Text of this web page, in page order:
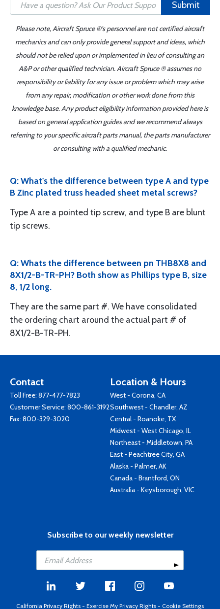
Submit
Please note, Aircraft Spruce ®'s personnel are not certified aircraft
mechanics and can only provide general support and ideas, which
should not be relied upon or implemented in lieu of consulting an
A&P or other qualified technician. Aircraft Spruce ® assumes no
responsibility or liability for any issue or problem which may arise
from any repair, modification or other work done from this
knowledge base. Any product eligibility information provided here is
based on general application guides and we recommend always
referring to your specific aircraft parts manual, the parts manufacturer
or consulting with a qualified mechanic.
Q: What's the difference between type A and type
B Zinc plated truss headed sheet metal screws?
Type A are a pointed tip screw, and type B are blunt
tip screws.
Q: Whats the difference between pn THB8X8 and
8X1/2-B-TR-PH? Both show as Phillips type B, size
8, 1/2 long.
They are the same part #. We have consolidated
the ordering chart around the actual part # of
8X1/2-B-TR-PH.
Contact
Toll Free: 877-477-7823
Customer Service: 800-861-3192
Fax: 800-329-3020
Location & Hours
West - Corona, CA
Southwest - Chandler, AZ
Central - Roanoke, TX
Midwest - West Chicago, IL
Northeast - Middletown, PA
East - Peachtree City, GA
Alaska - Palmer, AK
Canada - Brantford, ON
Australia - Keysborough, VIC
Subscribe to our weekly newsletter
California Privacy Rights - Exercise My Privacy Rights - Cookie Settings